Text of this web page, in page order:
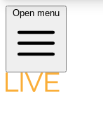
LIVE
Open menu